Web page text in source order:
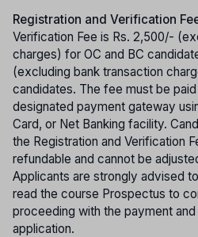
Registration and Verification
Verification Fee is Rs. 2,500/-
charges) for OC and BC
(excluding bank transaction
candidates. The fee must be
designated payment gateway
Card, or Net Banking facility.
the Registration and Verification
refundable and cannot be
Applicants are strongly advised
read the course Prospectus to
proceeding with the payment
application.